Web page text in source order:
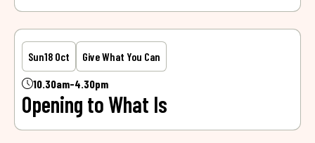
Sun18 Oct Give What You Can
10.30am-4.30pm
Opening to What Is